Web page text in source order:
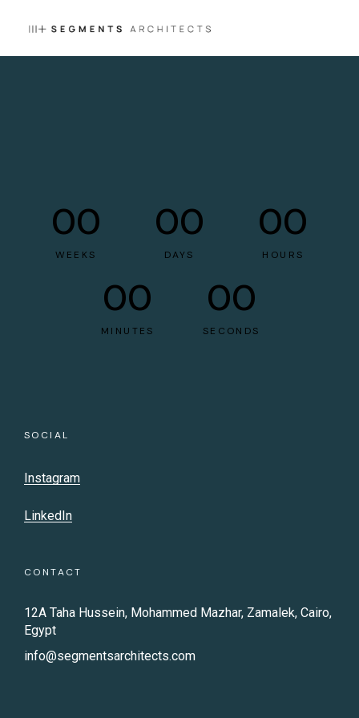
00
WEEKS
00
DAYS
00
HOURS
00
MINUTES
00
SECONDS
SOCIAL
Instagram
LinkedIn
CONTACT
12A Taha Hussein, Mohammed Mazhar, Zamalek, Cairo,
Egypt
info@segmentsarchitects.com